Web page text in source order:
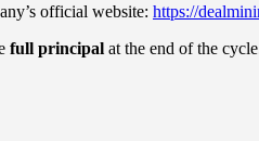
official website: https://
full principal at the end of the